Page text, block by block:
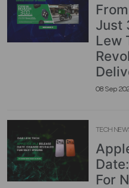
Just
Lew
08 Sep
TECH
For